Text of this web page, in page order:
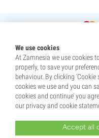
We use cookies
At Zamnesia we use cookies
properly, to save your
behaviour. By clicking
cookies we use and you can
cookies and continue’ you
our privacy and cookie
Accept all